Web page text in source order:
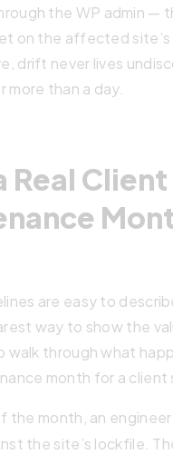
the WP admin —
on the affected site’s
drift never lives
more than a day.
Real Client
are easy to
way to show the
walk through what
month for a client
the month, an engineer
the site’s lockfile.